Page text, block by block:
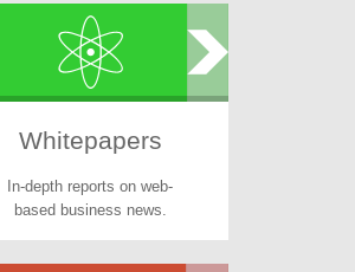
Whitepapers
In-depth reports on web-
based business news.